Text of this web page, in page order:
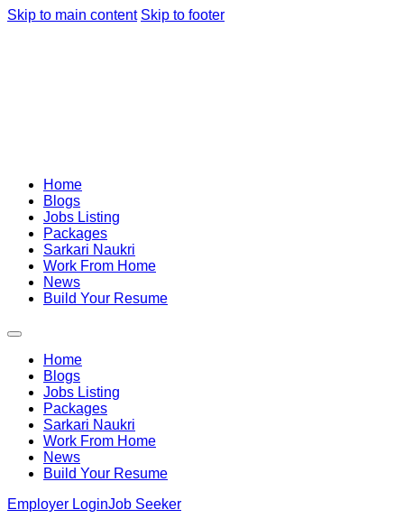
Skip to main content Skip to footer
Home
Blogs
Jobs Listing
Packages
Sarkari Naukri
Work From Home
News
Build Your Resume
Home
Blogs
Jobs Listing
Packages
Sarkari Naukri
Work From Home
News
Build Your Resume
Employer LoginJob Seeker